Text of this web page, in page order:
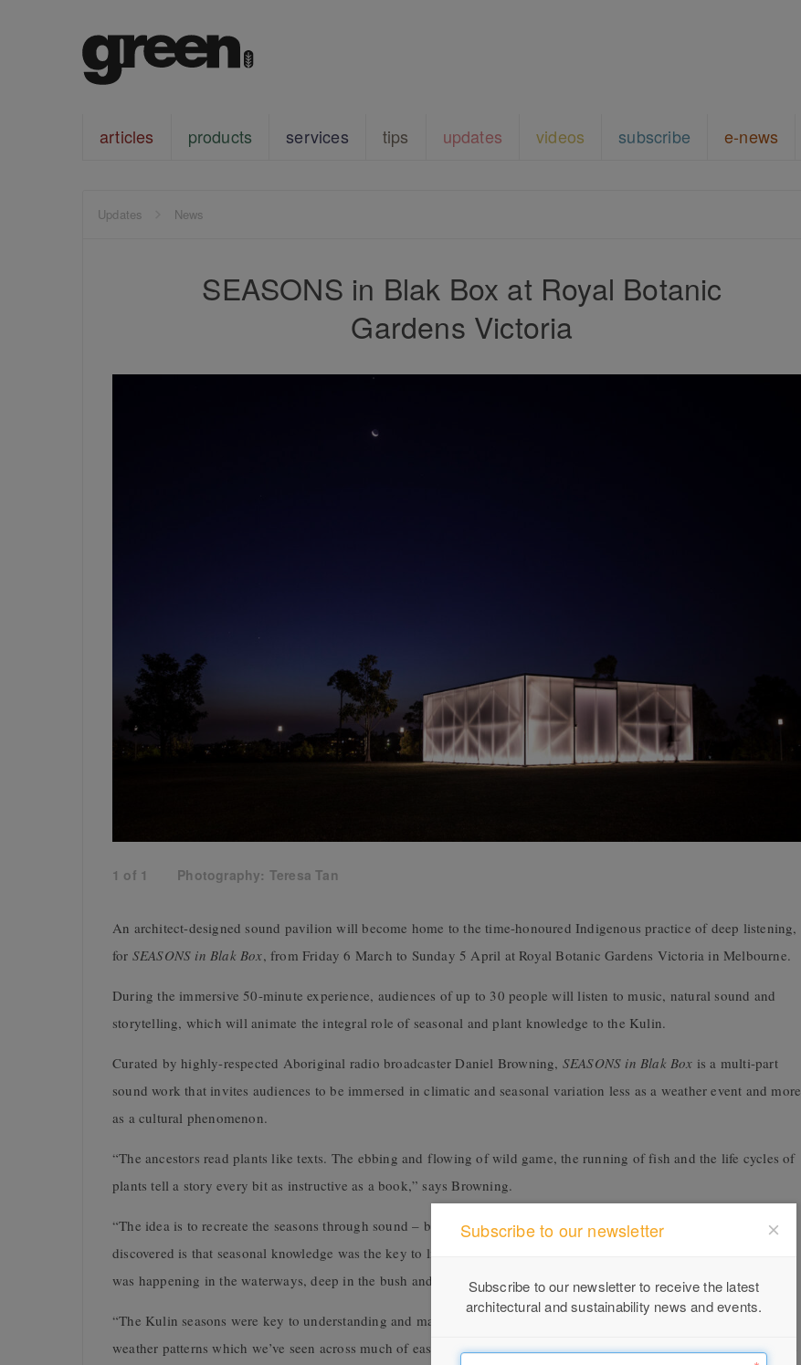
articles products services tips updates videos subscribe e-news
Updates News
SEASONS in Blak Box at Royal Botanic
Gardens Victoria
1 of 1 Photography: Teresa Tan
An architect-designed sound pavilion will become home to the time-honoured Indigenous practice of deep listening,
for SEASONS in Blak Box, from Friday 6 March to Sunday 5 April at Royal Botanic Gardens Victoria in Melbourne.
During the immersive 50-minute experience, audiences of up to 30 people will listen to music, natural sound and
storytelling, which will animate the integral role of seasonal and plant knowledge to the Kulin.
Curated by highly-respected Aboriginal radio broadcaster Daniel Browning, SEASONS in Blak Box is a multi-part
sound work that invites audiences to be immersed in climatic and seasonal variation less as a weather event and more
as a cultural phenomenon.
“The ancestors read plants like texts. The ebbing and flowing of wild game, the running of fish and the life cycles of
plants tell a story every bit as instructive as a book,” says Browning.
“The idea is to recreate the seasons through sound – be it natural sound, effects or the human voice. What I’ve
discovered is that seasonal knowledge was the key to life. You couldn’t live on country without reference to the what
was happening in the waterways, deep in the bush and even in the sky.”
“The Kulin seasons were key to understanding and managing country for millennia and given the extraordinary
weather patterns which we’ve seen across much of eastern Australia, maybe we should return to this deeply sensitive
Subscribe to our newsletter
Subscribe to our newsletter to receive the latest
architectural and sustainability news and events.